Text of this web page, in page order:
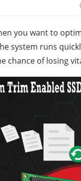
you want to
system runs
chance of losing